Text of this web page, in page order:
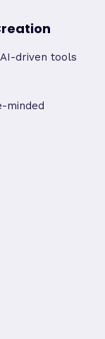
driven tools
minded